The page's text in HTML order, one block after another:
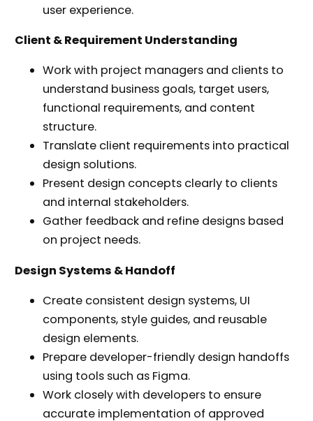
user experience.
Client & Requirement Understanding
Work with project managers and clients to
understand business goals, target users,
functional requirements, and content
structure.
Translate client requirements into practical
design solutions.
Present design concepts clearly to clients
and internal stakeholders.
Gather feedback and refine designs based
on project needs.
Design Systems & Handoff
Create consistent design systems, UI
components, style guides, and reusable
design elements.
Prepare developer-friendly design handoffs
using tools such as Figma.
Work closely with developers to ensure
accurate implementation of approved